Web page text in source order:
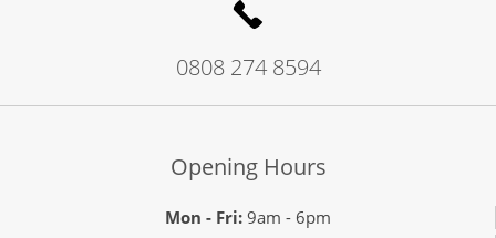
0808 274 8594
Opening Hours
Mon - Fri:9am - 6pm